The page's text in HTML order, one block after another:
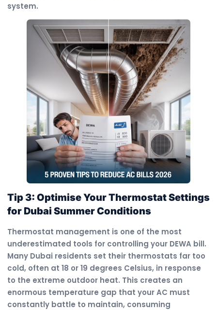
system.
Tip 3: Optimise Your Thermostat Settings
for Dubai Summer Conditions
Thermostat management is one of the most
underestimated tools for controlling your DEWA bill.
Many Dubai residents set their thermostats far too
cold, often at 18 or 19 degrees Celsius, in response
to the extreme outdoor heat. This creates an
enormous temperature gap that your AC must
constantly battle to maintain, consuming